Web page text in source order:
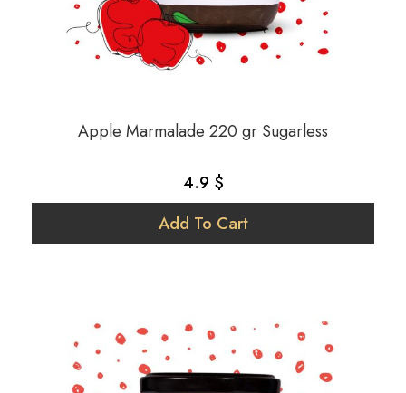
Apple Marmalade 220 gr Sugarless
4.9 $
Add To Cart